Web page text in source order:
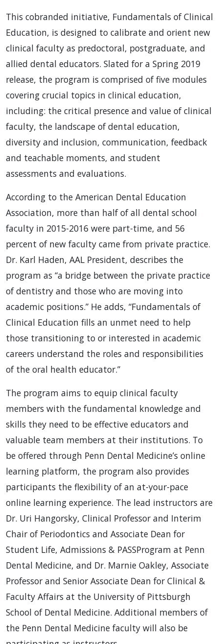
This cobranded initiative, Fundamentals of Clinical
Education, is designed to calibrate and orient new
clinical faculty as predoctoral, postgraduate, and
allied dental educators. Slated for a Spring 2019
release, the program is comprised of five modules
covering crucial topics in clinical education,
including: the critical presence and value of clinical
faculty, the landscape of dental education,
diversity and inclusion, communication, feedback
and teachable moments, and student
assessments and evaluations.
According to the American Dental Education
Association, more than half of all dental school
faculty in 2015-2016 were part-time, and 56
percent of new faculty came from private practice.
Dr. Karl Haden, AAL President, describes the
program as “a bridge between the private practice
of dentistry and those who are moving into
academic positions.” He adds, “Fundamentals of
Clinical Education fills an unmet need to help
those transitioning to or interested in academic
careers understand the roles and responsibilities
of the oral health educator.”
The program aims to equip clinical faculty
members with the fundamental knowledge and
skills they need to be effective educators and
valuable team members at their institutions. To
be offered through Penn Dental Medicine’s online
learning platform, the program also provides
participants the flexibility of an at-your-pace
online learning experience. The lead instructors are
Dr. Uri Hangorsky, Clinical Professor and Interim
Chair of Periodontics and Associate Dean for
Student Life, Admissions & PASSProgram at Penn
Dental Medicine, and Dr. Marnie Oakley, Associate
Professor and Senior Associate Dean for Clinical &
Faculty Affairs at the University of Pittsburgh
School of Dental Medicine. Additional members of
the Penn Dental Medicine faculty will also be